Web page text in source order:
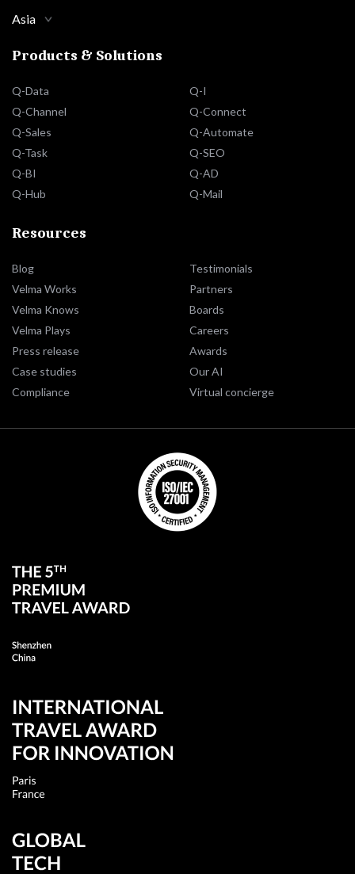
Asia
Products & Solutions
Q-Data
Q-Channel
Q-Sales
Q-Task
Q-BI
Q-Hub
Q-I
Q-Connect
Q-Automate
Q-SEO
Q-AD
Q-Mail
Resources
Blog
Velma Works
Velma Knows
Velma Plays
Press release
Case studies
Compliance
Testimonials
Partners
Boards
Careers
Awards
Our AI
Virtual concierge